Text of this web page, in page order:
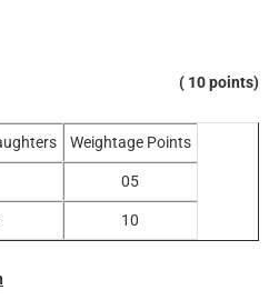
( 10 points)
Weightage Points
05
10